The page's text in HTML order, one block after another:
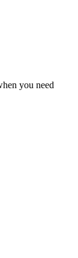
you need